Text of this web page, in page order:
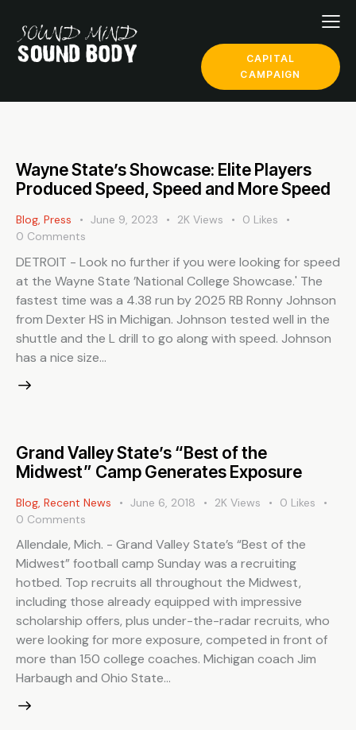
CAPITAL
CAMPAIGN
Wayne State’s Showcase: Elite Players
Produced Speed, Speed and More Speed
Blog, Press June 9, 2023 2K Views 0 Likes
0 Comments
DETROIT - Look no further if you were looking for speed
at the Wayne State ’National College Showcase.' The
fastest time was a 4.38 run by 2025 RB Ronny Johnson
from Dexter HS in Michigan. Johnson tested well in the
shuttle and the L drill to go along with speed. Johnson
has a nice size…
Grand Valley State’s “Best of the
Midwest” Camp Generates Exposure
Blog Recent News June 6, 2018 2K Views 0 Likes
0 Comments
Allendale, Mich. - Grand Valley State’s “Best of the
Midwest” football camp Sunday was a recruiting
hotbed. Top recruits all throughout the Midwest,
including those already equipped with impressive
scholarship offers, plus under-the-radar recruits, who
were looking for more exposure, competed in front of
more than 150 college coaches. Michigan coach Jim
Harbaugh and Ohio State…